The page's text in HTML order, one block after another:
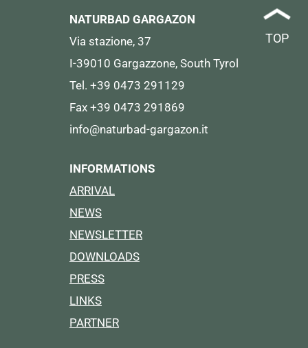
NATURBAD GARGAZON
Via stazione, 37
I-39010 Gargazzone, South Tyrol
Tel. +39 0473 291129
Fax +39 0473 291869
info@naturbad-gargazon.it
INFORMATIONS
ARRIVAL
NEWS
NEWSLETTER
DOWNLOADS
PRESS
LINKS
PARTNER
TOP